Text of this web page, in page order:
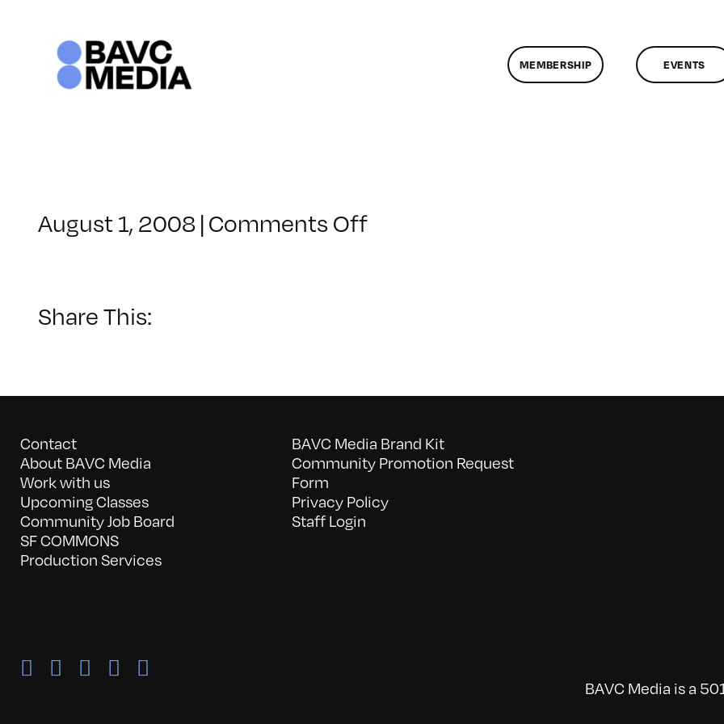
MEMBERSHIP EVENTS
August 1, 2008|Comments Offon
Share This:
Contact
About BAVC Media
Work with us
Upcoming Classes
Community Job Board
SF COMMONS
Production Services
BAVC Media Brand Kit
Community Promotion Request
Form
Privacy Policy
Staff Login
BAVC Media is a